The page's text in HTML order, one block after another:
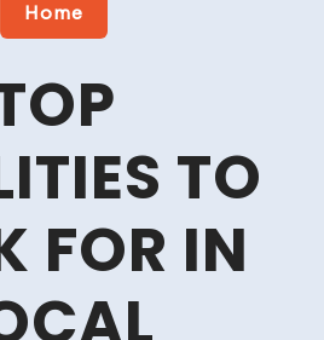
Home
TO
FOR IN